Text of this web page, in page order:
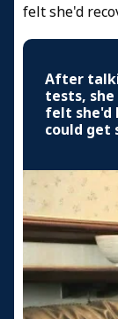
felt she'd
After
tests, she
felt she'd
could get